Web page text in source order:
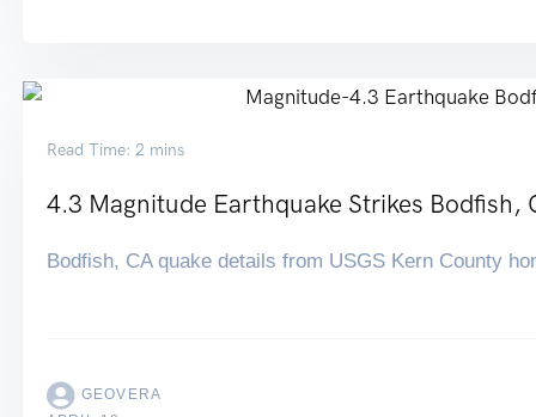
Read Time: 2 mins
4.3 Magnitude Earthquake Strikes Bodfish,
Bodfish, CA quake details from USGS Kern County
GEOVERA